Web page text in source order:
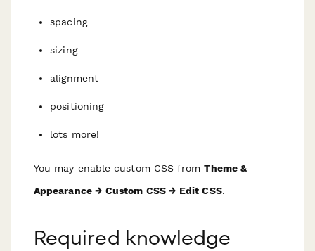
spacing
sizing
alignment
positioning
lots more!
You may enable custom CSS fromTheme &
Appearance → Custom CSS → Edit CSS.
Required knowledge